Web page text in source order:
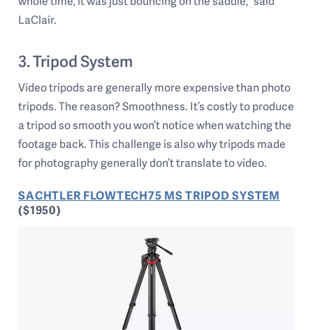
LaClair.
3. Tripod System
Video tripods are generally more expensive than photo
tripods. The reason? Smoothness. It’s costly to produce
a tripod so smooth you won’t notice when watching the
footage back. This challenge is also why tripods made
for photography generally don’t translate to video.
SACHTLER FLOWTECH75 MS TRIPOD SYSTEM
($1950)